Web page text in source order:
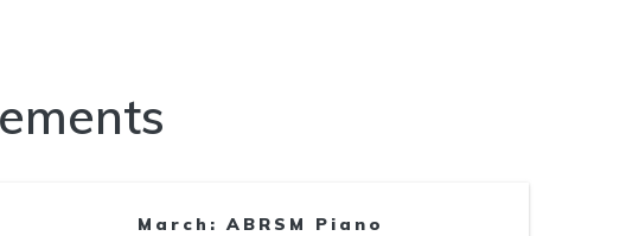
March: ABRSM Piano